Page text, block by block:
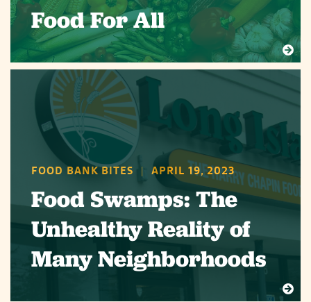
Food For All
FOOD BANK BITES | APRIL 19, 2023
Food Swamps: The
Unhealthy Reality of
Many Neighborhoods